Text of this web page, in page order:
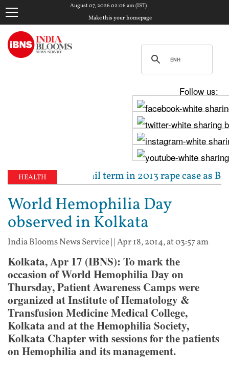
August 07, 2026 02:06 am (IST)
Make this your homepage
Follow us:
HEALTH
to 10-year jail term in 2013 rape case as
World Hemophilia Day
observed in Kolkata
India Blooms News Service| |Apr 18, 2014, at 03:57 am
Kolkata, Apr 17 (IBNS): To mark the
occasion of World Hemophilia Day on
Thursday, Patient Awareness Camps were
organized at Institute of Hematology &
Transfusion Medicine Medical College,
Kolkata and at the Hemophilia Society,
Kolkata Chapter with sessions for the patients
on Hemophilia and its management.